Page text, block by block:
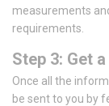
measurements
requirements.
Step 3: Get
Once all the
be sent to you by